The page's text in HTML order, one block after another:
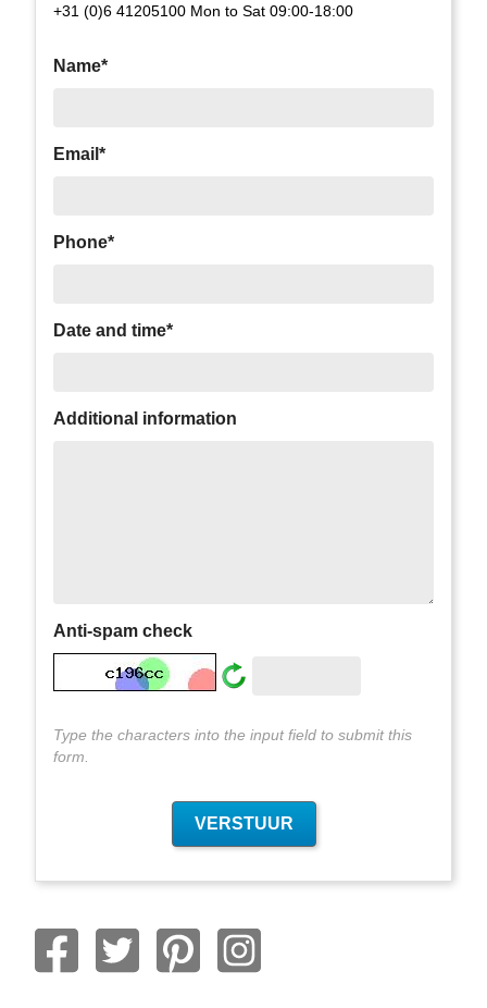
+31 (0)6 41205100 Mon to Sat 09:00-18:00
Name*
Email*
Phone*
Date and time*
Additional information
Anti-spam check
Type the characters into the input field to submit this
form.